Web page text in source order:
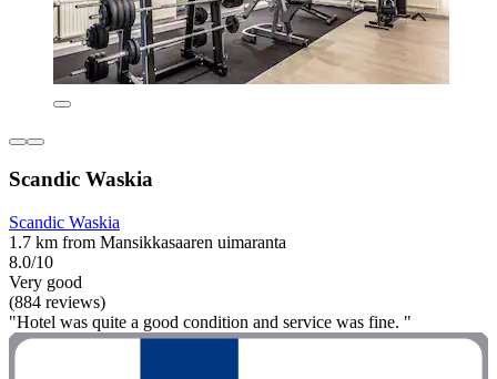
Scandic Waskia
Scandic Waskia
1.7 km from Mansikkasaaren uimaranta
8.0/10
Very good
(884 reviews)
"Hotel was quite a good condition and service was fine. "